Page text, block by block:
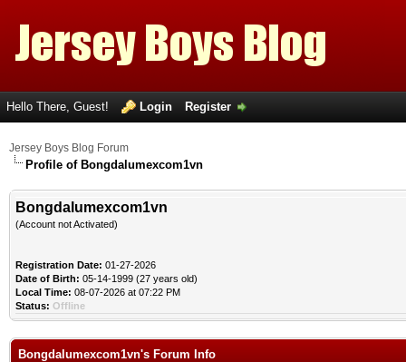
Hello There, Guest! Login Register
Jersey Boys Blog Forum
Profile of Bongdalumexcom1vn
Bongdalumexcom1vn
(Account not Activated)
Registration Date: 01-27-2026
Date of Birth: 05-14-1999 (27 years old)
Local Time: 08-07-2026 at 07:22 PM
Status: Offline
Bongdalumexcom1vn's Forum Info